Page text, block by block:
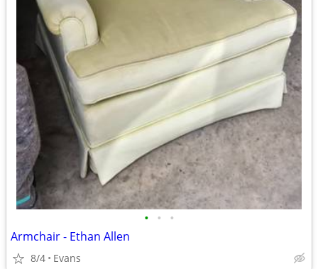
• • •
Armchair - Ethan Allen
8/4 Evans